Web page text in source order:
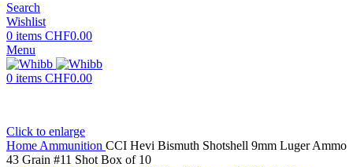
Search
Wishlist
0 items CHF0.00
Menu
0 items CHF0.00
Click to enlarge
Home Ammunition CCI Hevi Bismuth Shotshell 9mm Luger Ammo
43 Grain #11 Shot Box of 10